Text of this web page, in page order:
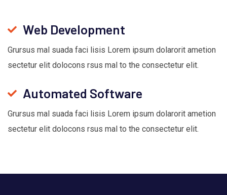
Web Development
Grursus mal suada faci lisis Lorem ipsum dolarorit ametion
sectetur elit dolocons rsus mal to the consectetur elit.
Automated Software
Grursus mal suada faci lisis Lorem ipsum dolarorit ametion
sectetur elit dolocons rsus mal to the consectetur elit.